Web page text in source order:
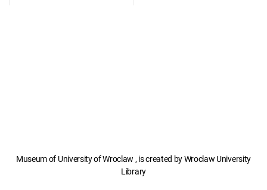
Museum of University of Wroclaw , is created by Wroclaw University
Library